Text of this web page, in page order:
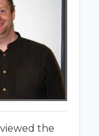
the